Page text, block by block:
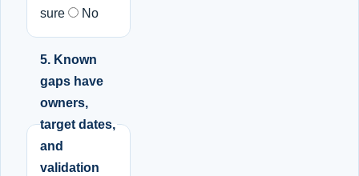
sure
No
5. Known
gaps have
owners,
target dates,
and
validation